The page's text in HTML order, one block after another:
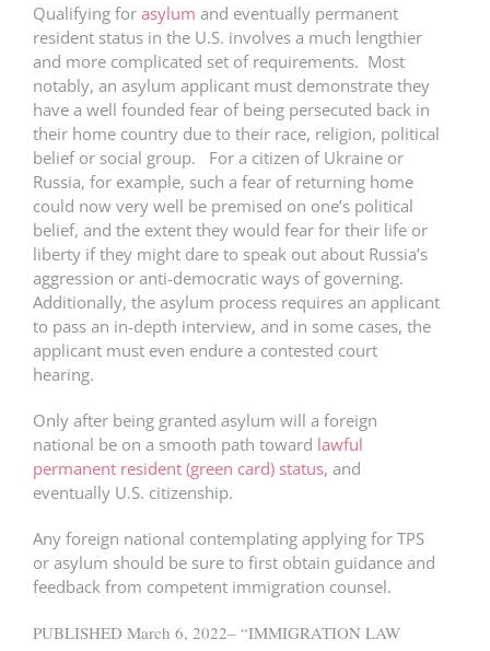
Qualifying for asylum and eventually permanent
resident status in the U.S. involves a much lengthier
and more complicated set of requirements. Most
notably, an asylum applicant must demonstrate they
have a well founded fear of being persecuted back in
their home country due to their race, religion, political
belief or social group. For a citizen of Ukraine or
Russia, for example, such a fear of returning home
could now very well be premised on one’s political
belief, and the extent they would fear for their life or
liberty if they might dare to speak out about Russia’s
aggression or anti-democratic ways of governing.
Additionally, the asylum process requires an applicant
to pass an in-depth interview, and in some cases, the
applicant must even endure a contested court
hearing.
Only after being granted asylum will a foreign
national be on a smooth path toward lawful
permanent resident (green card) status, and
eventually U.S. citizenship.
Any foreign national contemplating applying for TPS
or asylum should be sure to first obtain guidance and
feedback from competent immigration counsel.
PUBLISHED March 6, 2022– “IMMIGRATION LAW